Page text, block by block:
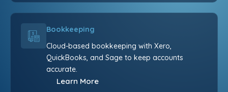
Bookkeeping
Cloud-based bookkeeping with Xero,
QuickBooks, and Sage to keep accounts
accurate.
Learn More